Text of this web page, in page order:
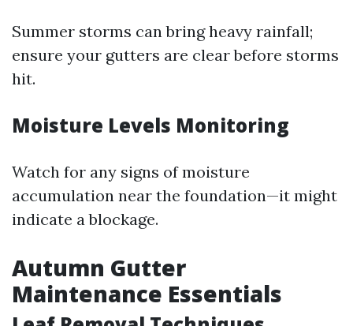
Summer storms can bring heavy rainfall;
ensure your gutters are clear before storms
hit.
Moisture Levels Monitoring
Watch for any signs of moisture
accumulation near the foundation—it might
indicate a blockage.
Autumn Gutter
Maintenance Essentials